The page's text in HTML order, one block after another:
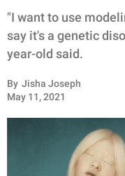
FUNNY
WHOLESOME
ANIMALS
"I want to use
say it's a genetic
year-old said.
By Jisha Joseph
May 11, 2021